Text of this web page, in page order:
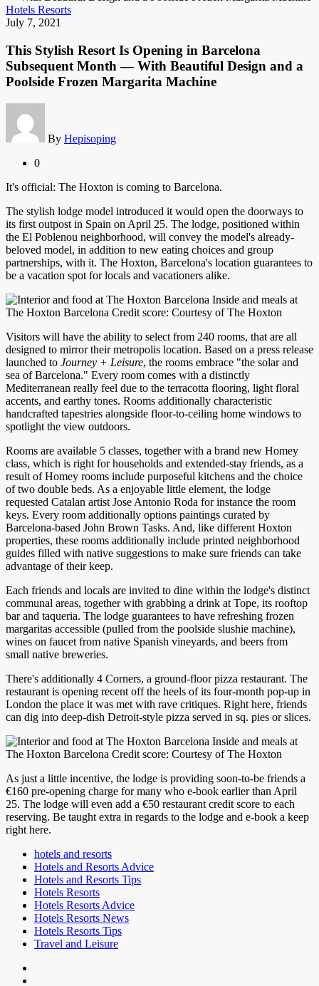
Hotels Resorts
July 7, 2021
This Stylish Resort Is Opening in Barcelona
Subsequent Month — With Beautiful Design and a
Poolside Frozen Margarita Machine
By Hepisoping
0
It's official: The Hoxton is coming to Barcelona.
The stylish lodge model introduced it would open the doorways to
its first outpost in Spain on April 25. The lodge, positioned within
the El Poblenou neighborhood, will convey the model's already-
beloved model, in addition to new eating choices and group
partnerships, with it. The Hoxton, Barcelona's location guarantees to
be a vacation spot for locals and vacationers alike.
Inside and meals at
The Hoxton Barcelona Credit score: Courtesy of The Hoxton
Visitors will have the ability to select from 240 rooms, that are all
designed to mirror their metropolis location. Based on a press release
launched to Journey + Leisure, the rooms embrace "the solar and
sea of Barcelona." Every room comes with a distinctly
Mediterranean really feel due to the terracotta flooring, light floral
accents, and earthy tones. Rooms additionally characteristic
handcrafted tapestries alongside floor-to-ceiling home windows to
spotlight the view outdoors.
Rooms are available 5 classes, together with a brand new Homey
class, which is right for households and extended-stay friends, as a
result of Homey rooms include purposeful kitchens and the choice
of two double beds. As a enjoyable little element, the lodge
requested Catalan artist Jose Antonio Roda for instance the room
keys. Every room additionally options paintings curated by
Barcelona-based John Brown Tasks. And, like different Hoxton
properties, these rooms additionally include printed neighborhood
guides filled with native suggestions to make sure friends can take
advantage of their keep.
Each friends and locals are invited to dine within the lodge's distinct
communal areas, together with grabbing a drink at Tope, its rooftop
bar and taqueria. The lodge guarantees to have refreshing frozen
margaritas accessible (pulled from the poolside slushie machine),
wines on faucet from native Spanish vineyards, and beers from
small native breweries.
There's additionally 4 Corners, a ground-floor pizza restaurant. The
restaurant is opening recent off the heels of its four-month pop-up in
London the place it was met with rave critiques. Right here, friends
can dig into deep-dish Detroit-style pizza served in sq. pies or slices.
Inside and meals at
The Hoxton Barcelona Credit score: Courtesy of The Hoxton
As just a little incentive, the lodge is providing soon-to-be friends a
€160 pre-opening charge for many who e-book earlier than April
25. The lodge will even add a €50 restaurant credit score to each
reserving. Be taught extra in regards to the lodge and e-book a keep
right here.
hotels and resorts
Hotels and Resorts Advice
Hotels and Resorts Tips
Hotels Resorts
Hotels Resorts Advice
Hotels Resorts News
Hotels Resorts Tips
Travel and Leisure